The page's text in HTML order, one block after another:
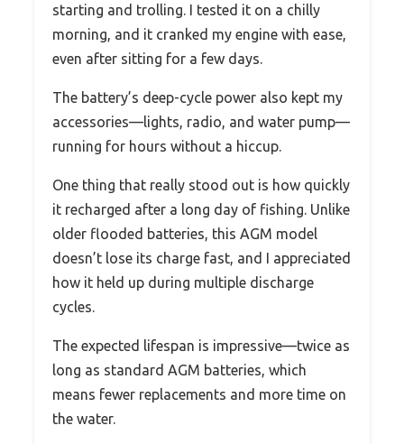
starting and trolling. I tested it on a chilly
morning, and it cranked my engine with ease,
even after sitting for a few days.
The battery’s deep-cycle power also kept my
accessories—lights, radio, and water pump—
running for hours without a hiccup.
One thing that really stood out is how quickly
it recharged after a long day of fishing. Unlike
older flooded batteries, this AGM model
doesn’t lose its charge fast, and I appreciated
how it held up during multiple discharge
cycles.
The expected lifespan is impressive—twice as
long as standard AGM batteries, which
means fewer replacements and more time on
the water.